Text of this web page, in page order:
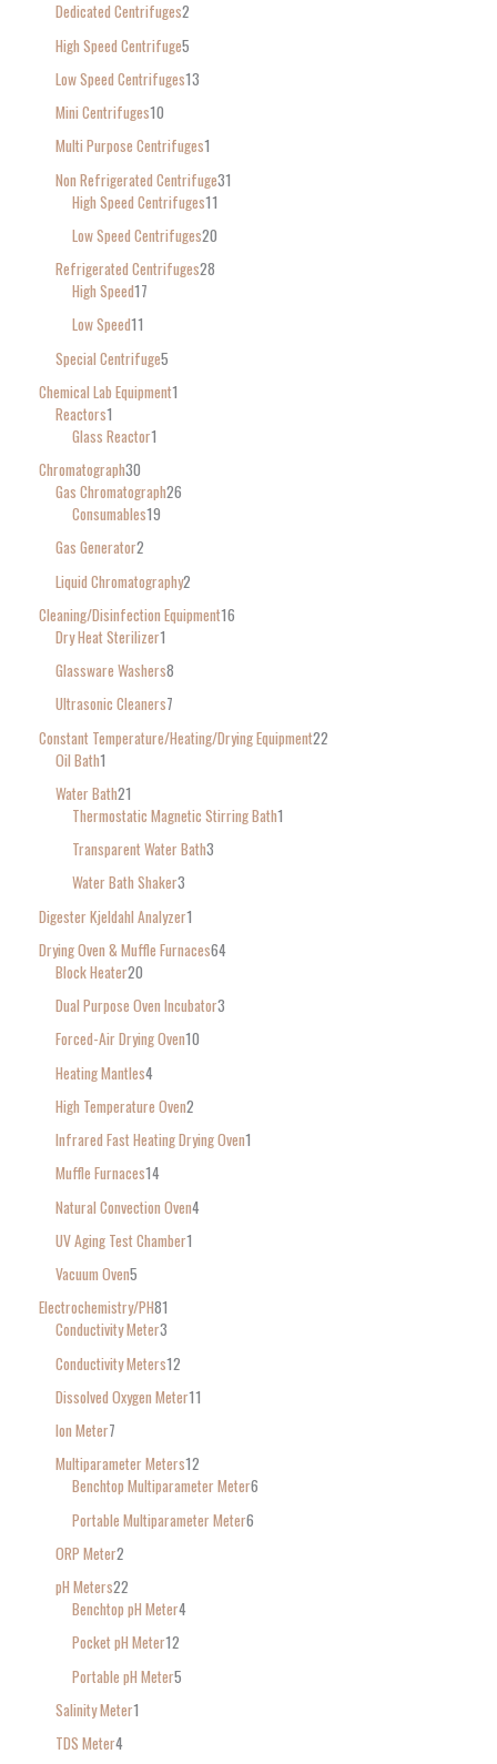
Dedicated Centrifuges2
High Speed Centrifuge5
Low Speed Centrifuges13
Mini Centrifuges10
Multi Purpose Centrifuges1
Non Refrigerated Centrifuge31
High Speed Centrifuges11
Low Speed Centrifuges20
Refrigerated Centrifuges28
High Speed17
Low Speed11
Special Centrifuge5
Chemical Lab Equipment1
Reactors1
Glass Reactor1
Chromatograph30
Gas Chromatograph26
Consumables19
Gas Generator2
Liquid Chromatography2
Cleaning/Disinfection Equipment16
Dry Heat Sterilizer1
Glassware Washers8
Ultrasonic Cleaners7
Constant Temperature/Heating/Drying Equipment22
Oil Bath1
Water Bath21
Thermostatic Magnetic Stirring Bath1
Transparent Water Bath3
Water Bath Shaker3
Digester Kjeldahl Analyzer1
Drying Oven & Muffle Furnaces64
Block Heater20
Dual Purpose Oven Incubator3
Forced-Air Drying Oven10
Heating Mantles4
High Temperature Oven2
Infrared Fast Heating Drying Oven1
Muffle Furnaces14
Natural Convection Oven4
UV Aging Test Chamber1
Vacuum Oven5
Electrochemistry/PH81
Conductivity Meter3
Conductivity Meters12
Dissolved Oxygen Meter11
Ion Meter7
Multiparameter Meters12
Benchtop Multiparameter Meter6
Portable Multiparameter Meter6
ORP Meter2
pH Meters22
Benchtop pH Meter4
Pocket pH Meter12
Portable pH Meter5
Salinity Meter1
TDS Meter4